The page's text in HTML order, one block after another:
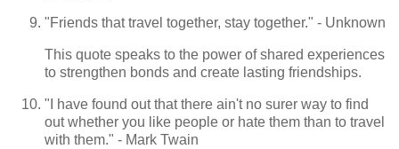
"Friends that travel together, stay together." - Unknown
This quote speaks to the power of shared experiences
to strengthen bonds and create lasting friendships.
"I have found out that there ain't no surer way to find
out whether you like people or hate them than to travel
with them." - Mark Twain